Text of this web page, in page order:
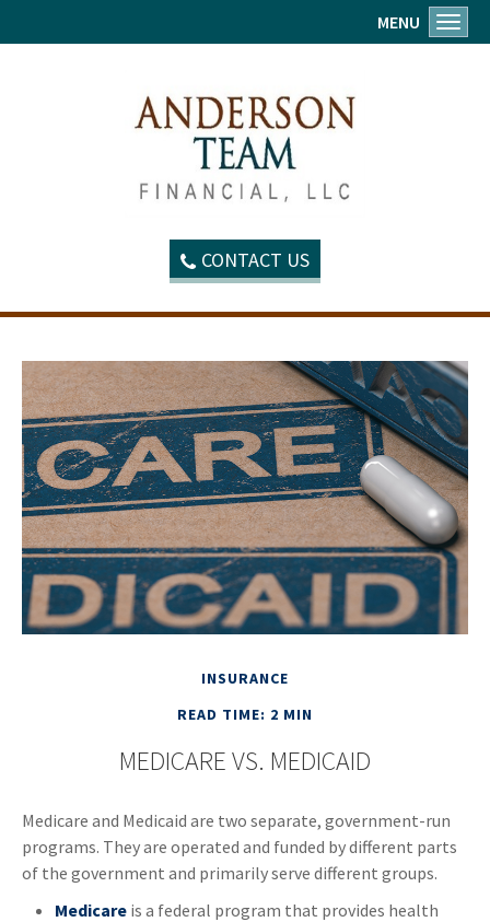
CONTACT US
MENU
INSURANCE
READ TIME: 2 MIN
MEDICARE VS. MEDICAID
Medicare and Medicaid are two separate, government-run
programs. They are operated and funded by different parts
of the government and primarily serve different groups.
Medicare is a federal program that provides health